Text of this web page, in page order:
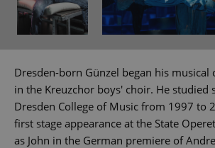
Dresden-born Günzel began his musical
in the Kreuzchor boys' choir. He studied
Dresden College of Music from 1997 to
first stage appearance at the State
as John in the German premiere of